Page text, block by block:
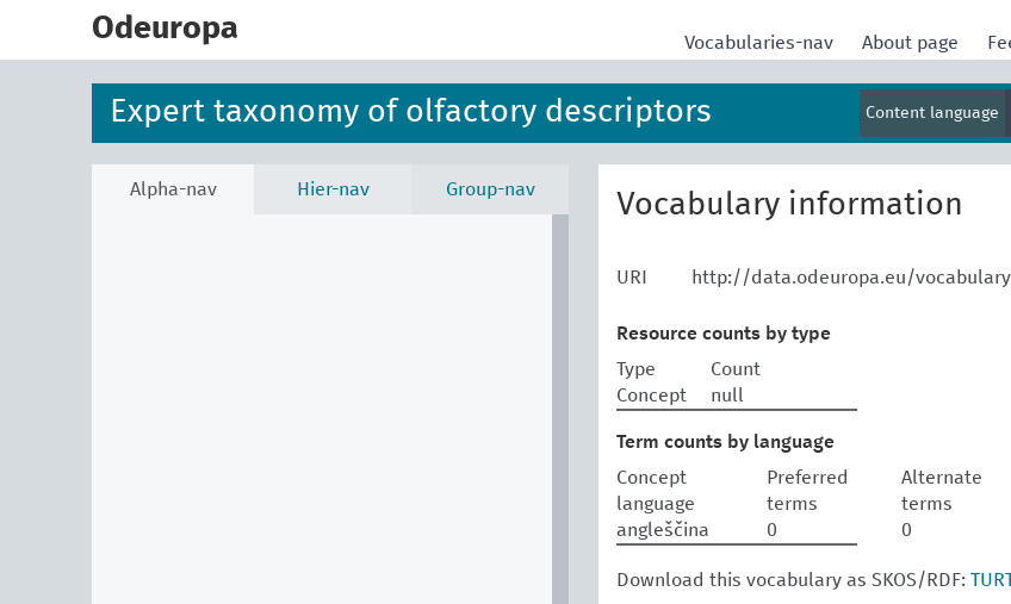
Odeuropa Vocabularies-nav About page
Expert taxonomy of olfactory descriptors Content language
Alpha-nav Hier-nav Group-nav Vocabulary information
URI http://data.odeuropa.eu/
Resource counts by type
Type
Count
Concept
null
Term counts by language
Concept
language
Preferred
terms
Alternate
terms
angleščina
0 0
Download this vocabulary as SKOS/RDF: